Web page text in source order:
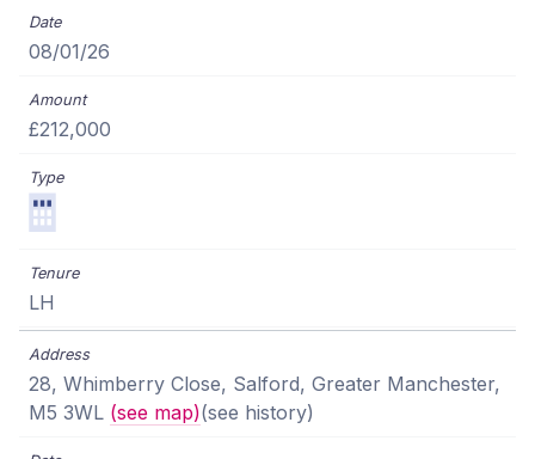
08/01/26
£212,000
LH
28, Whimberry Close, Salford, Greater Manchester,
M5 3WL (see map)(see history)